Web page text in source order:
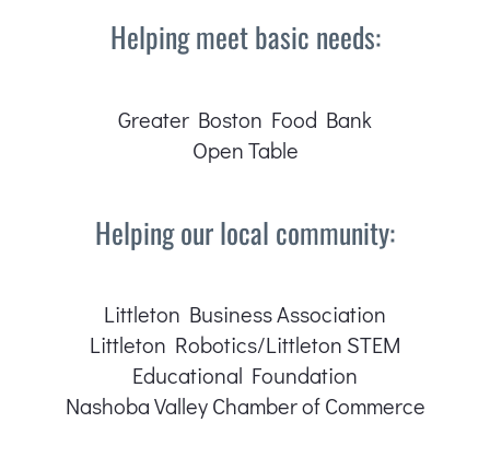
Helping meet basic needs:
Greater Boston Food Bank
Open Table
Helping our local community:
Littleton Business Association
Littleton Robotics/Littleton STEM
Educational Foundation
Nashoba Valley Chamber of Commerce